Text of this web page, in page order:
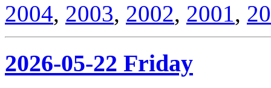
2004, 2003, 2002, 2001,
2026-05-22 Friday